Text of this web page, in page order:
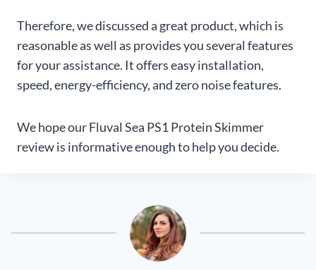
Therefore, we discussed a great product, which is
reasonable as well as provides you several features
for your assistance. It offers easy installation,
speed, energy-efficiency, and zero noise features.
We hope our Fluval Sea PS1 Protein Skimmer
review is informative enough to help you decide.